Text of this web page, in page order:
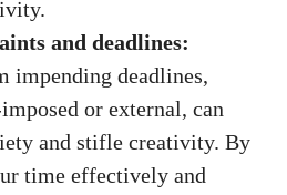
and deadlines:
impending deadlines,
or external, ⁤can
and stifle creativity. By
time effectively and